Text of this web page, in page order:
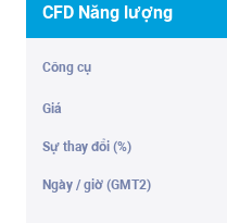
CFD Năng lượng